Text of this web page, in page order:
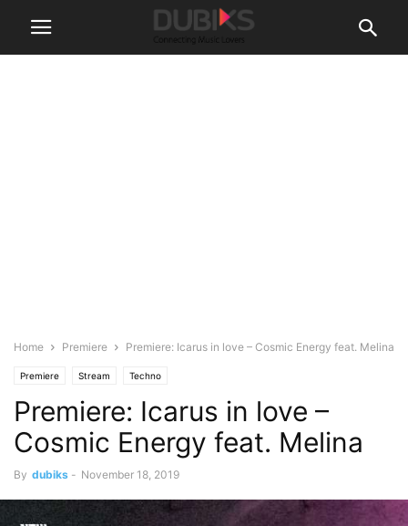
Home Premiere Premiere: Icarus in love – Cosmic Energy feat. Melina
Premiere Stream Techno
Premiere: Icarus in love –
Cosmic Energy feat. Melina
By dubiks - November 18, 2019